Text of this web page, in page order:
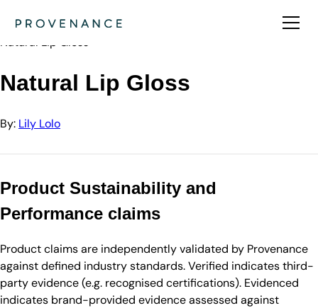
Lily Lolo
Natural Lip Gloss
Natural Lip Gloss
By: Lily Lolo
Product Sustainability and
Performance claims
Product claims are independently validated by Provenance
against defined industry standards. Verified indicates third-
party evidence (e.g. recognised certifications). Evidenced
indicates brand-provided evidence assessed against